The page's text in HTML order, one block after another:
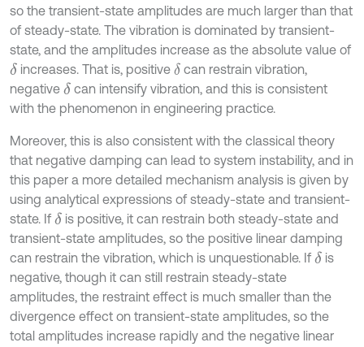
so the transient-state amplitudes are much larger than that
of steady-state. The vibration is dominated by transient-
state, and the amplitudes increase as the absolute value of
δincreases. That is, positive δ can restrain vibration,
negative δcan intensify vibration, and this is consistent
with the phenomenon in engineering practice.
Moreover, this is also consistent with the classical theory
that negative damping can lead to system instability, and in
this paper a more detailed mechanism analysis is given by
using analytical expressions of steady-state and transient-
state. If δis positive, it can restrain both steady-state and
transient-state amplitudes, so the positive linear damping
can restrain the vibration, which is unquestionable. If δis
negative, though it can still restrain steady-state
amplitudes, the restraint effect is much smaller than the
divergence effect on transient-state amplitudes, so the
total amplitudes increase rapidly and the negative linear